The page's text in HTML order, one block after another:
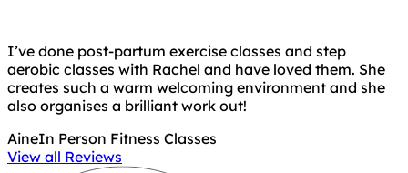
I’ve done post-partum exercise classes and step
aerobic classes with Rachel and have loved them. She
creates such a warm welcoming environment and she
also organises a brilliant work out!
AineIn Person Fitness Classes
View all Reviews